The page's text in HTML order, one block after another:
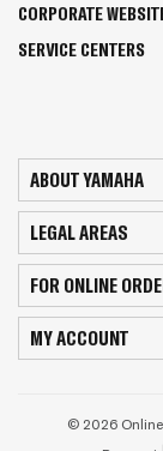
CORPORATE
SERVICE CENTERS
ABOUT YAMAHA
LEGAL AREAS
FOR ONLINE
MY ACCOUNT
© 2026